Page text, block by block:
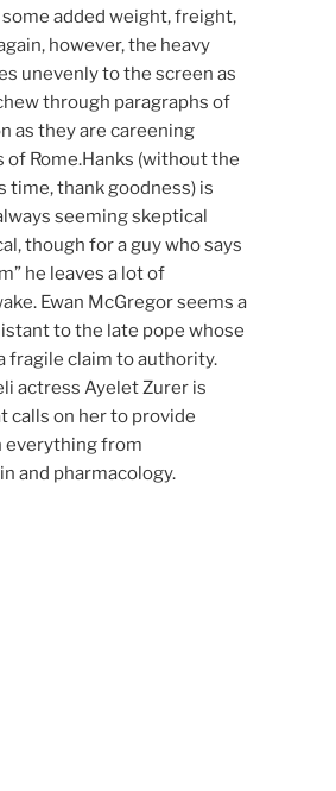
added weight, freight,
however, the heavy
unevenly to the screen as
through paragraphs of
as they are careening
Rome.Hanks (without the
time, thank goodness) is
seeming skeptical
though for a guy who says
he leaves a lot of
Ewan McGregor seems a
to the late pope whose
fragile claim to authority.
actress Ayelet Zurer is
calls on her to provide
everything from
and pharmacology.